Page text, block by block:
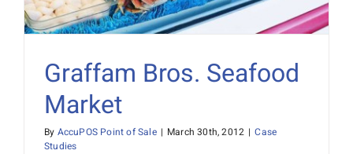
Graffam Bros. Seafood
Market
By AccuPOS Point of Sale | March 30th, 2012 | Case
Studies